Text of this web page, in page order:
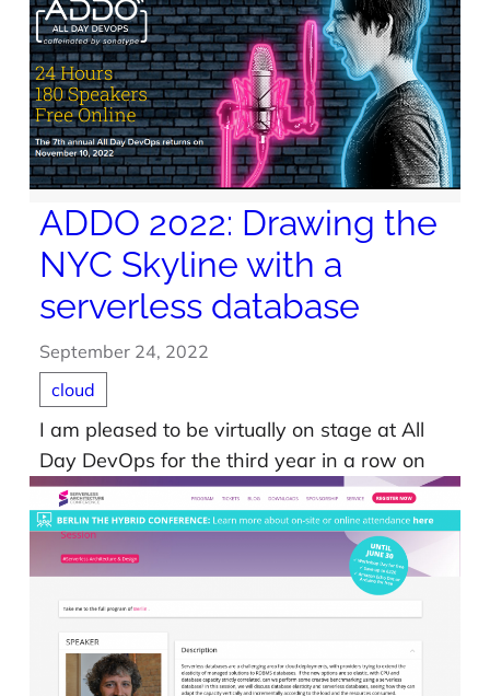
ADDO 2022: Drawing the
NYC Skyline with a
serverless database
September 24, 2022
cloud
I am pleased to be virtually on stage at All
Day DevOps for the third year in a row on